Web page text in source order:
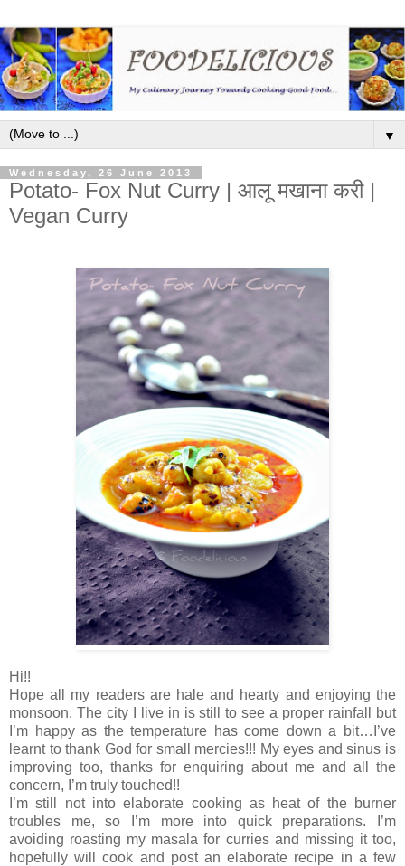
▼
Wednesday, 26 June 2013
Potato- Fox Nut Curry | आलू मखाना करी |
Vegan Curry
Hi!!
Hope all my readers are hale and hearty and enjoying the
monsoon. The city I live in is still to see a proper rainfall but
I’m happy as the temperature has come down a bit…I’ve
learnt to thank God for small mercies!!! My eyes and sinus is
improving too, thanks for enquiring about me and all the
concern, I’m truly touched!!
I’m still not into elaborate cooking as heat of the burner
troubles me, so I’m more into quick preparations. I’m
avoiding roasting my masala for curries and missing it too,
hopefully will cook and post an elaborate recipe in a few